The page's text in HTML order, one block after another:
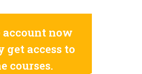
account now
access to
courses.